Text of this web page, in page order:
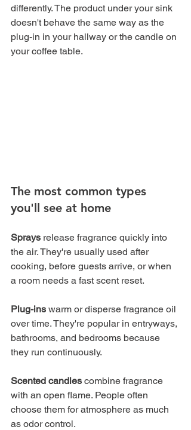
differently. The product under your sink
doesn't behave the same way as the
plug-in in your hallway or the candle on
your coffee table.
The most common types
you'll see at home
Sprays release fragrance quickly into
the air. They're usually used after
cooking, before guests arrive, or when
a room needs a fast scent reset.
Plug-ins warm or disperse fragrance oil
over time. They're popular in entryways,
bathrooms, and bedrooms because
they run continuously.
Scented candles combine fragrance
with an open flame. People often
choose them for atmosphere as much
as odor control.